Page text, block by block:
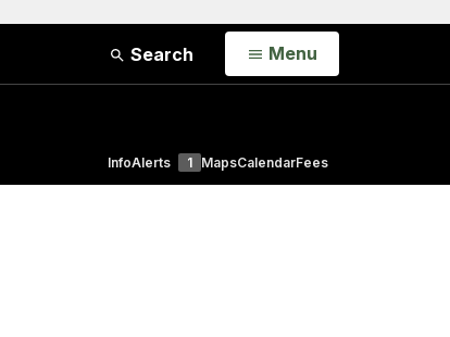
Search Open
Menu
InfoAlerts 1 MapsCalendarFees